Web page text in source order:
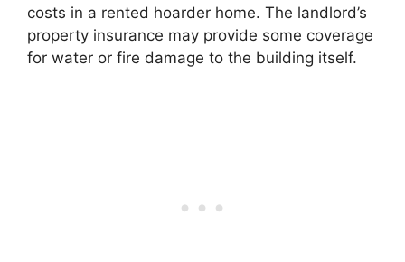
costs in a rented hoarder home. The landlord’s
property insurance may provide some coverage
for water or fire damage to the building itself.